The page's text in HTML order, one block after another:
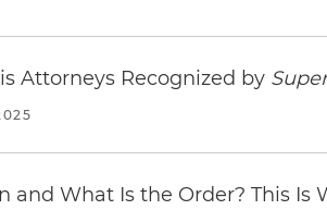
Attorneys Recognized by
and What Is the Order? This Is